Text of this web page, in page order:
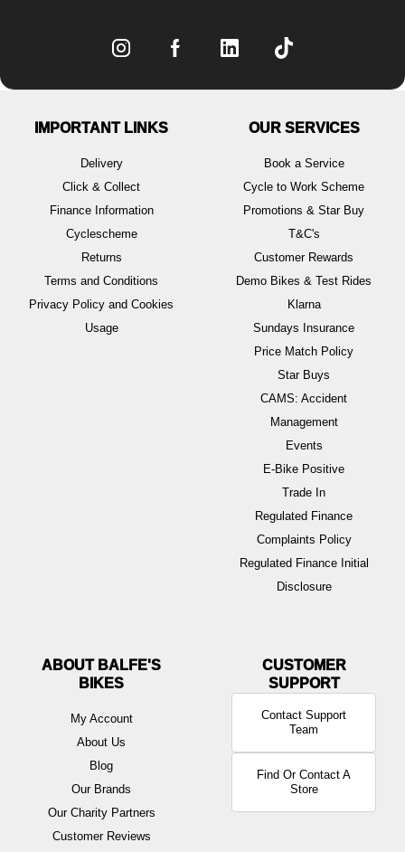
IMPORTANT LINKS
Delivery
Click & Collect
Finance Information
Cyclescheme
Returns
Terms and Conditions
Privacy Policy and Cookies
Usage
OUR SERVICES
Book a Service
Cycle to Work Scheme
Promotions & Star Buy
T&C's
Customer Rewards
Demo Bikes & Test Rides
Klarna
Sundays Insurance
Price Match Policy
Star Buys
CAMS: Accident
Management
Events
E-Bike Positive
Trade In
Regulated Finance
Complaints Policy
Regulated Finance Initial
Disclosure
ABOUT BALFE'S
BIKES
My Account
About Us
Blog
Our Brands
Our Charity Partners
Customer Reviews
Contact Support
Team
Find Or Contact A
Store